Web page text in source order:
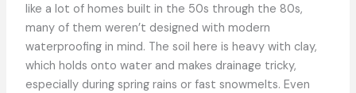
like a lot of homes built in the 50s through the 80s,
many of them weren’t designed with modern
waterproofing in mind. The soil here is heavy with clay,
which holds onto water and makes drainage tricky,
especially during spring rains or fast snowmelts. Even